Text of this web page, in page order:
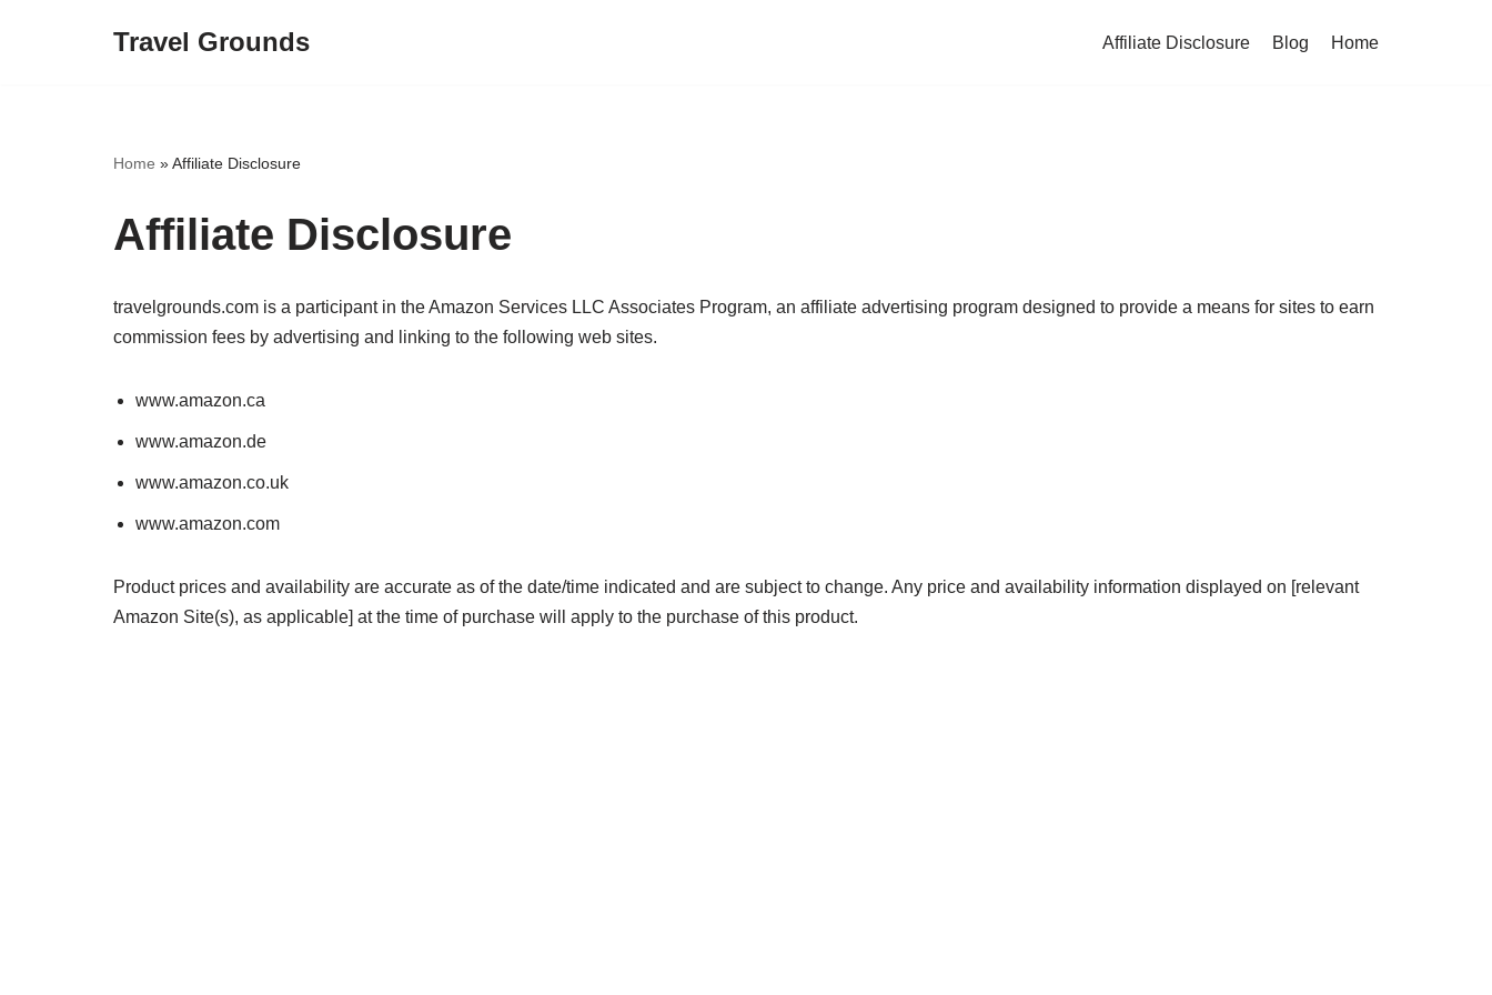
Travel Grounds Affiliate Disclosure Blog Home
Home »Affiliate Disclosure
Affiliate Disclosure
travelgrounds.com is a participant in the Amazon Services LLC Associates Program, an affiliate advertising program designed to provide a means for sites to earn
commission fees by advertising and linking to the following web sites.
www.amazon.ca
www.amazon.de
www.amazon.co.uk
www.amazon.com
Product prices and availability are accurate as of the date/time indicated and are subject to change. Any price and availability information displayed on [relevant
Amazon Site(s), as applicable] at the time of purchase will apply to the purchase of this product.